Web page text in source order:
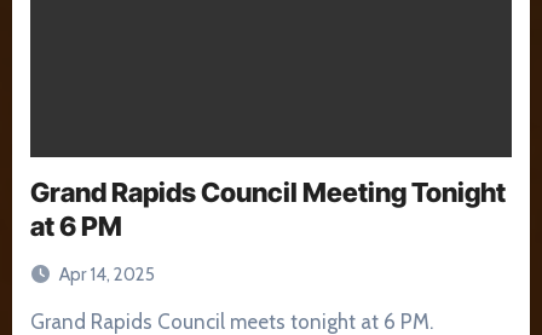
Grand Rapids Council Meeting Tonight
at 6 PM
Apr 14, 2025
Grand Rapids Council meets tonight at 6 PM.